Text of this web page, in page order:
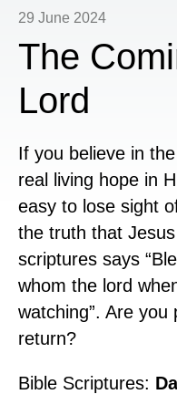
29 June 2024
The
Lord
If you believe in
real living hope in
easy to lose sight
the truth that
scriptures says
whom the lord
watching”. Are you
return?
Bible Scriptures: